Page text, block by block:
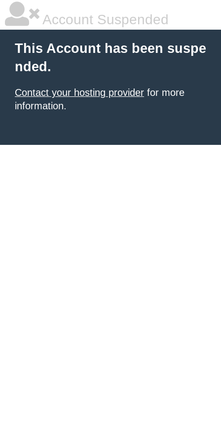
Account Suspended
This Account has been suspe
nded.
Contact your hosting provider for more
information.